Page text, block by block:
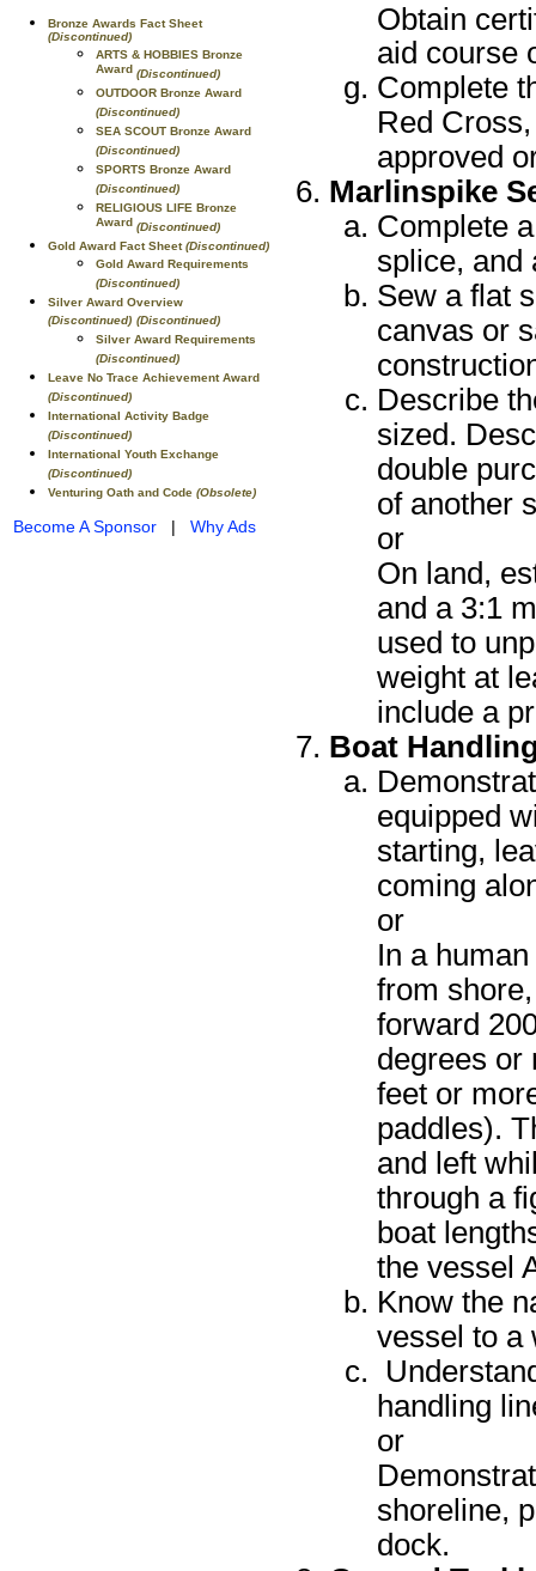
Bronze Awards Fact Sheet
(Discontinued)
ARTS & HOBBIES Bronze
Award (Discontinued)
OUTDOOR Bronze Award
(Discontinued)
SEA SCOUT Bronze Award
(Discontinued)
SPORTS Bronze Award
(Discontinued)
RELIGIOUS LIFE Bronze
Award (Discontinued)
Gold Award Fact Sheet(Discontinued)
Gold Award Requirements
(Discontinued)
Silver Award Overview
(Discontinued) (Discontinued)
Silver Award Requirements
(Discontinued)
Leave No Trace Achievement Award
(Discontinued)
International Activity Badge
(Discontinued)
International Youth Exchange
(Discontinued)
Venturing Oath and Code (Obsolete)
Become A Sponsor | Why Ads
Obtain
aid course
Complete
Red
approved
Marlinspike
Complete
splice, and
Sew a flat
canvas or
Describe
sized.
double
of another
or
On land,
and a 3:1
used to
weight at
include a
Boat
equipped
starting,
coming
or
In a
from
forward
degrees or
feet or
paddles).
and left
through a
boat
the vessel
Know the
vessel to a
handling
or
shoreline,
dock.